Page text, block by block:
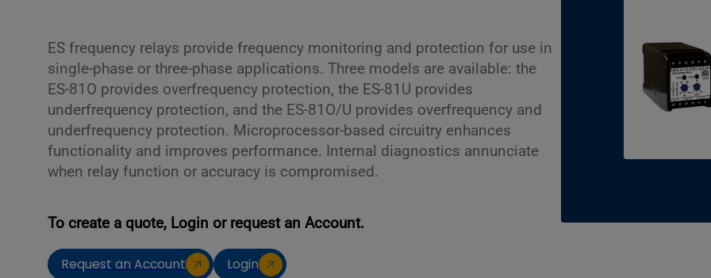
ES frequency relays provide frequency monitoring and protection for use in
single-phase or three-phase applications. Three models are available: the
ES-81O provides overfrequency protection, the ES-81U provides
underfrequency protection, and the ES-81O/U provides overfrequency and
underfrequency protection. Microprocessor-based circuitry enhances
functionality and improves performance. Internal diagnostics annunciate
when relay function or accuracy is compromised.
To create a quote, Login or request an Account.
Request an Account Login